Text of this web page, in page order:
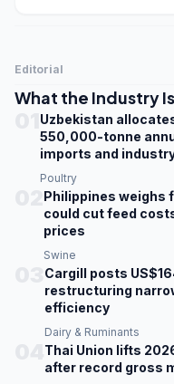
Editorial
What the Industry
Uzbekistan
550,000-tonne
imports and
Poultry
Philippines weighs
could cut feed
prices
Swine
Cargill posts
restructuring
efficiency
Dairy & Ruminants
Thai Union lifts
after record gross